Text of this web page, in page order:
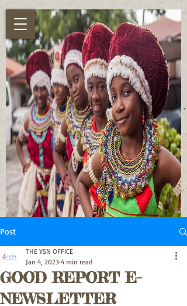
Post
GOOD REPORT E-
NEWSLETTER
THE YSN OFFICE
Jan 4, 2023 4 min read